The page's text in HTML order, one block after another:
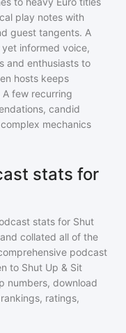
play notes with
guest tangents. A
informed voice,
and enthusiasts to
hosts keeps
few recurring
candid
mechanics
stats for
stats for Shut
collated all of the
podcast
to Shut Up & Sit
numbers, download
ratings,